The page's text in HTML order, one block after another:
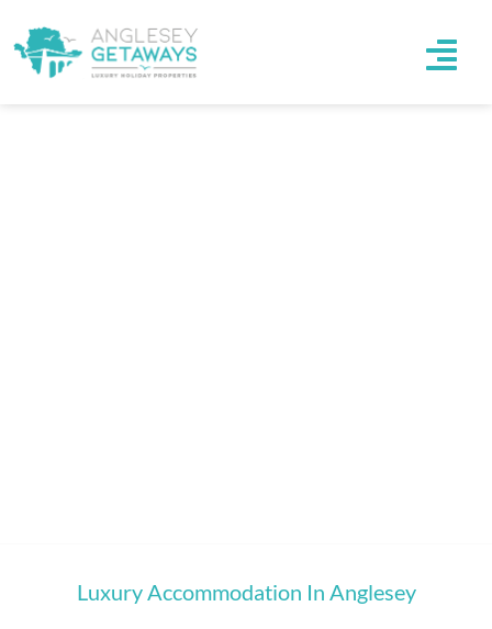
Luxury Accommodation In Anglesey